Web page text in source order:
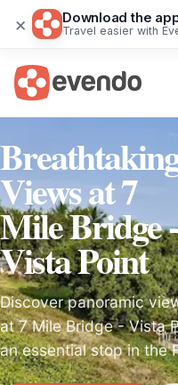
× Download the
Travel easier with
Views at 7
Mile Bridge -
Vista Point
Discover panoramic
at 7 Mile Bridge - Vista
an essential stop in the